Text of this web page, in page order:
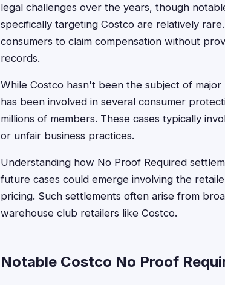
legal challenges over the years, though
specifically targeting Costco are relatively
consumers to claim compensation without
records.
While Costco hasn't been the subject of
has been involved in several consumer
millions of members. These cases typically
or unfair business practices.
Understanding how No Proof Required
future cases could emerge involving the
pricing. Such settlements often arise from
warehouse club retailers like Costco.
Notable Costco No Proof